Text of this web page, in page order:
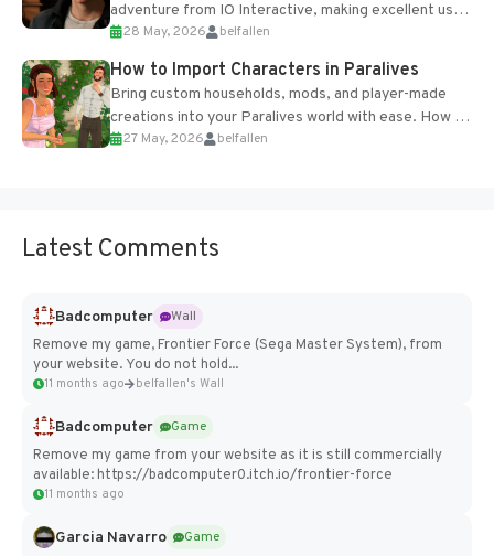
adventure from IO Interactive, making excellent use
of the studio’s proprietary Glacier Engine....
28 May, 2026 belfallen
How to Import Characters in Paralives
Bring custom households, mods, and player-made
creations into your Paralives world with ease. How to
Add Imported Characters in Paralives...
27 May, 2026 belfallen
Latest Comments
Badcomputer
Wall
Remove my game, Frontier Force (Sega Master System), from
your website. You do not hold...
11 months ago belfallen's Wall
Badcomputer
Game
Remove my game from your website as it is still commercially
available: https://badcomputer0.itch.io/frontier-force
11 months ago
Garcia Navarro
Game